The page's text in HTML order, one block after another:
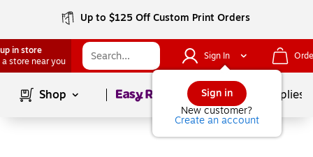
Up to $125 Off Custom Print Orders
in store
a store near you
Sign In
Sign in
New customer?
Create an account
Shop Page1of School Supplies